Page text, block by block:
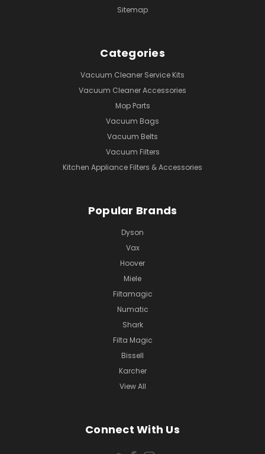
Sitemap
Categories
Vacuum Cleaner Service Kits
Vacuum Cleaner Accessories
Mop Parts
Vacuum Bags
Vacuum Belts
Vacuum Filters
Kitchen Appliance Filters & Accessories
Popular Brands
Dyson
Vax
Hoover
Miele
Filtamagic
Numatic
Shark
Filta Magic
Bissell
Karcher
View All
Connect With Us